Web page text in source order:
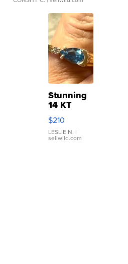
Stunning
14 KT
Yellow
Gold Ring
with Pear
Shaped
$210
LESLIE N. |
sellwild.com